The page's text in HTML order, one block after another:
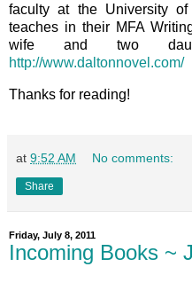
faculty at the University
teaches in their MFA
wife and two
http://www.daltonnovel.com/
Thanks for reading!
at 9:52 AM No comments:
Share
Friday, July 8, 2011
Incoming Books ~